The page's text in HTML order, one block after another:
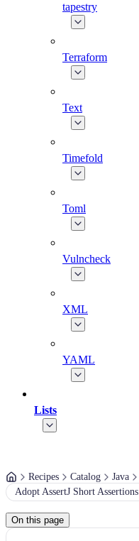
tapestry
Terraform
Text
Timefold
Toml
Vulncheck
XML
YAML
Lists
Recipes Catalog Java
Adopt AssertJ Short Assertions
On this page